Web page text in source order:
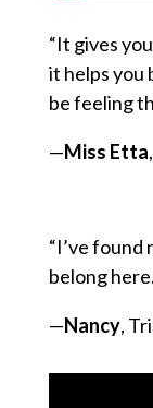
“It gives
it helps you
be feeling
—Miss Etta
“I’ve found
belong
—Nancy,